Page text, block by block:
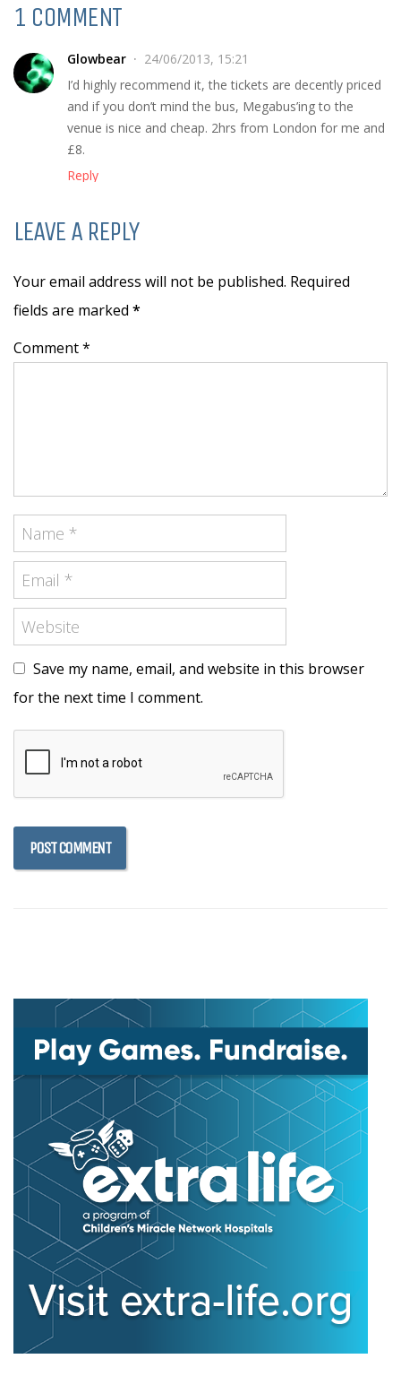
1 COMMENT
Glowbear
24/06/2013, 15:21
I’d highly recommend it, the tickets are decently priced
and if you don’t mind the bus, Megabus’ing to the
venue is nice and cheap. 2hrs from London for me and
£8.
Reply
LEAVE A REPLY
Your email address will not be published. Required
fields are marked *
Comment *
Save my name, email, and website in this browser
for the next time I comment.